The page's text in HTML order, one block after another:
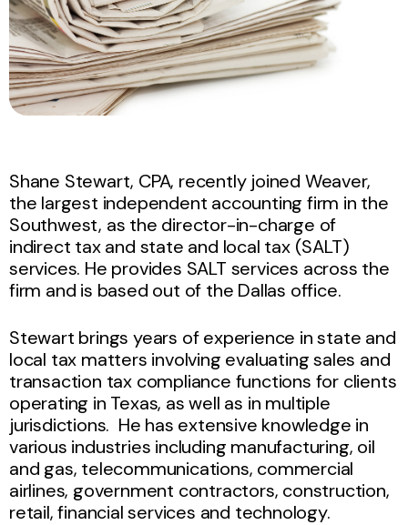
Shane Stewart, CPA, recently joined Weaver,
the largest independent accounting firm in the
Southwest, as the director-in-charge of
indirect tax and state and local tax (SALT)
services. He provides SALT services across the
firm and is based out of the Dallas office.
Stewart brings years of experience in state and
local tax matters involving evaluating sales and
transaction tax compliance functions for clients
operating in Texas, as well as in multiple
jurisdictions. He has extensive knowledge in
various industries including manufacturing, oil
and gas, telecommunications, commercial
airlines, government contractors, construction,
retail, financial services and technology.